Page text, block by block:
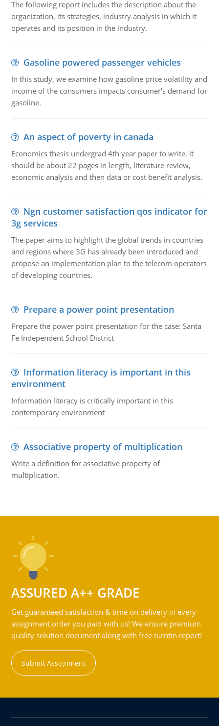
The following report includes the description about the
organization, its strategies, industry analysis in which it
operates and its position in the industry.
Gasoline powered passenger vehicles
In this study, we examine how gasoline price volatility and
income of the consumers impacts consumer's demand for
gasoline.
An aspect of poverty in canada
Economics thesis undergrad 4th year paper to write. it
should be about 22 pages in length, literature review,
economic analysis and then data or cost benefit analysis.
Ngn customer satisfaction qos indicator for
3g services
The paper aims to highlight the global trends in countries
and regions where 3G has already been introduced and
propose an implementation plan to the telecom operators
of developing countries.
Prepare a power point presentation
Prepare the power point presentation for the case: Santa
Fe Independent School District
Information literacy is important in this
environment
Information literacy is critically important in this
contemporary environment
Associative property of multiplication
Write a definition for associative property of
multiplication.
ASSURED A++ GRADE
Get guaranteed satisfaction & time on delivery in every
assignment order you paid with us! We ensure premium
quality solution document along with free turntin report!
Submit Assignment